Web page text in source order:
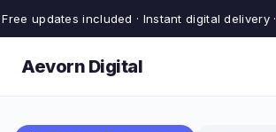
Free updates included · Instant digital delivery ·
Aevorn Digital